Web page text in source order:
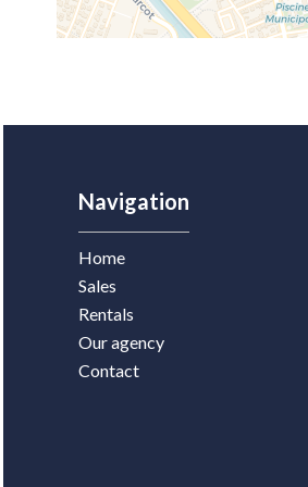
Navigation
Home
Sales
Rentals
Our agency
Contact